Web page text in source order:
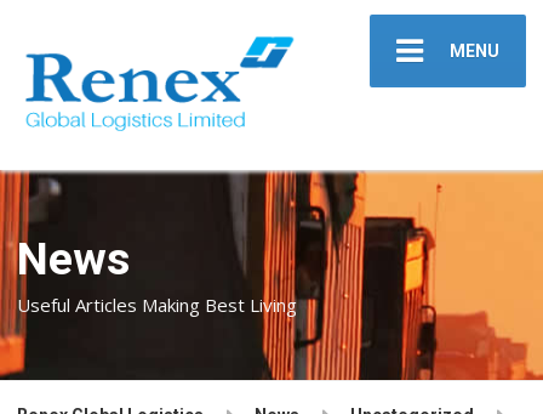
MENU
News
Useful Articles Making Best Living